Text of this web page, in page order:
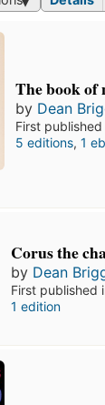
The book of
by Dean
First
5 editions, 1
Corus the
by Dean
First published
1 edition